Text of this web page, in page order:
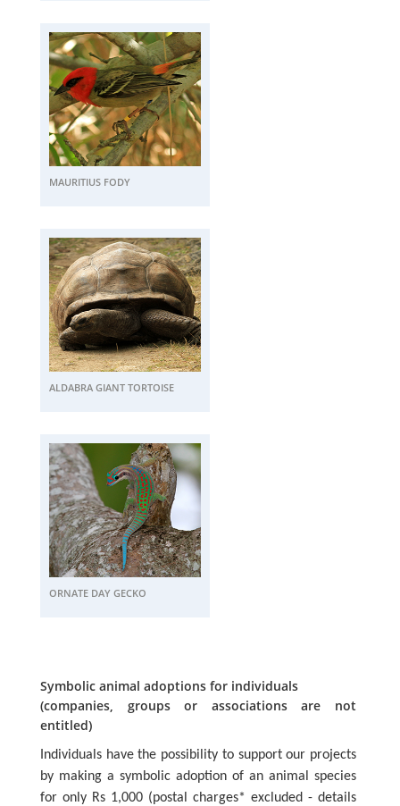
MAURITIUS FODY
ALDABRA GIANT TORTOISE
ORNATE DAY GECKO
Symbolic animal adoptions for individuals
(companies, groups or associations are not
entitled)
Individuals have the possibility to support our projects
by making a symbolic adoption of an animal species
for only Rs 1,000 (postal charges* excluded - details